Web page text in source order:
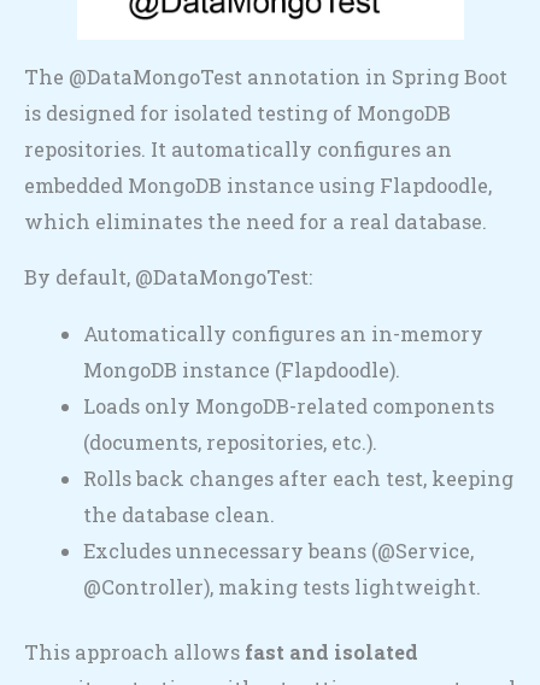
The @DataMongoTest annotation in Spring Boot
is designed for isolated testing of MongoDB
repositories. It automatically configures an
embedded MongoDB instance using Flapdoodle,
which eliminates the need for a real database.
By default, @DataMongoTest:
Automatically configures an in-memory
MongoDB instance (Flapdoodle).
Loads only MongoDB-related components
(documents, repositories, etc.).
Rolls back changes after each test, keeping
the database clean.
Excludes unnecessary beans (@Service,
@Controller), making tests lightweight.
This approach allows fast and isolated